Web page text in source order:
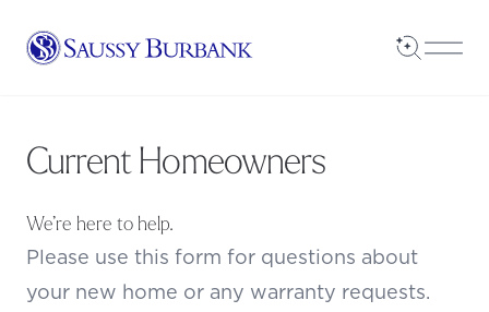
Saussy Burbank Homes
Open
Current Homeowners
We’re here to help.
Please use this form for questions about
your new home or any warranty requests.